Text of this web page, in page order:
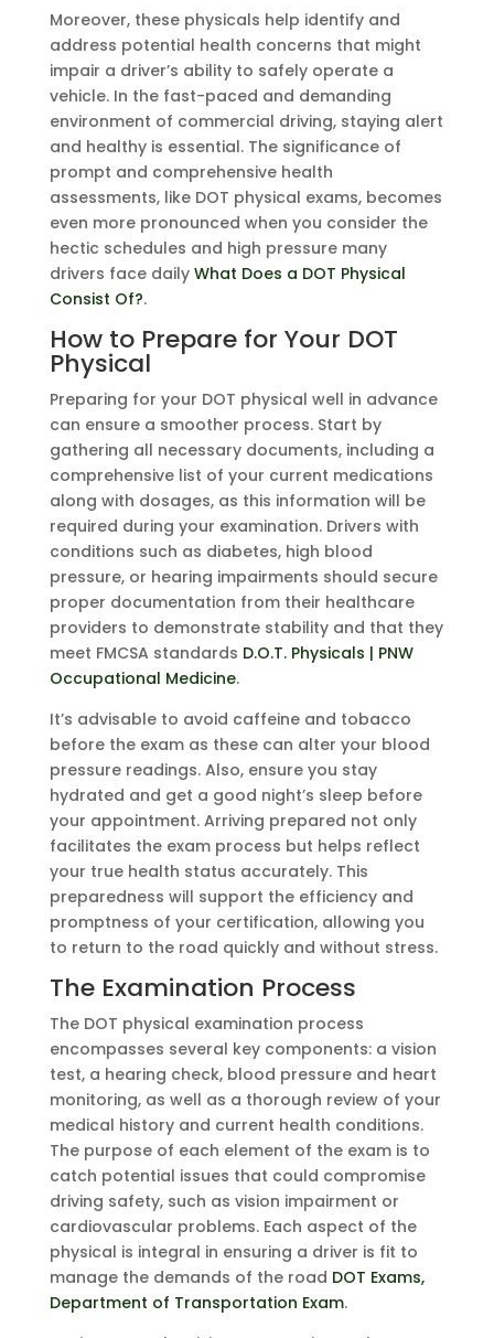
Moreover, these physicals help identify and
address potential health concerns that might
impair a driver’s ability to safely operate a
vehicle. In the fast-paced and demanding
environment of commercial driving, staying alert
and healthy is essential. The significance of
prompt and comprehensive health
assessments, like DOT physical exams, becomes
even more pronounced when you consider the
hectic schedules and high pressure many
drivers face daily What Does a DOT Physical
Consist Of?.
How to Prepare for Your DOT
Physical
Preparing for your DOT physical well in advance
can ensure a smoother process. Start by
gathering all necessary documents, including a
comprehensive list of your current medications
along with dosages, as this information will be
required during your examination. Drivers with
conditions such as diabetes, high blood
pressure, or hearing impairments should secure
proper documentation from their healthcare
providers to demonstrate stability and that they
meet FMCSA standards D.O.T. Physicals | PNW
Occupational Medicine.
It’s advisable to avoid caffeine and tobacco
before the exam as these can alter your blood
pressure readings. Also, ensure you stay
hydrated and get a good night’s sleep before
your appointment. Arriving prepared not only
facilitates the exam process but helps reflect
your true health status accurately. This
preparedness will support the efficiency and
promptness of your certification, allowing you
to return to the road quickly and without stress.
The Examination Process
The DOT physical examination process
encompasses several key components: a vision
test, a hearing check, blood pressure and heart
monitoring, as well as a thorough review of your
medical history and current health conditions.
The purpose of each element of the exam is to
catch potential issues that could compromise
driving safety, such as vision impairment or
cardiovascular problems. Each aspect of the
physical is integral in ensuring a driver is fit to
manage the demands of the road DOT Exams,
Department of Transportation Exam.